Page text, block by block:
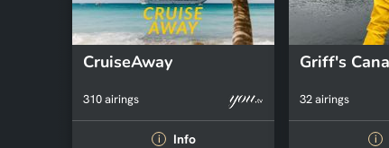
CruiseAway
310 airings
i Info
32 airings
i